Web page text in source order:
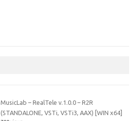
MusicLab – RealTele v.1.0.0 – R2R
(STANDALONE, VSTi, VSTi3, AAX) [WIN x64]